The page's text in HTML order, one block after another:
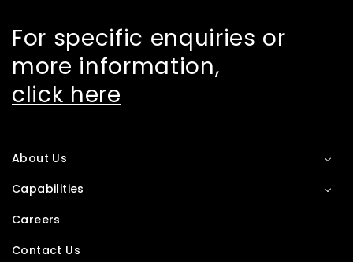
For specific enquiries or
more information,
click here
About Us
Capabilities
Careers
Contact Us